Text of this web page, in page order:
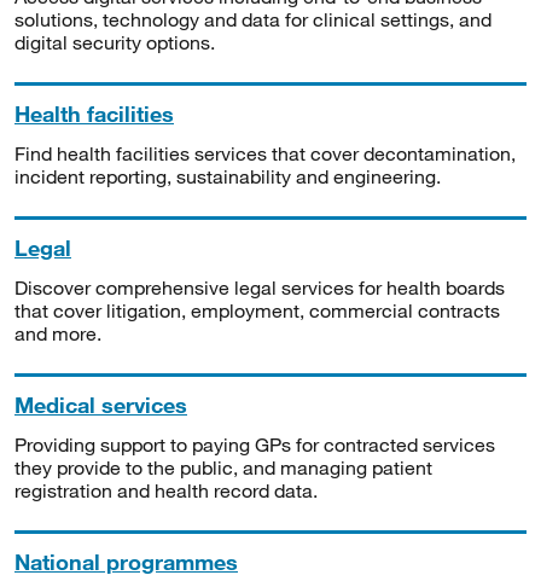
solutions, technology and data for clinical settings, and
digital security options.
Health facilities
Find health facilities services that cover decontamination,
incident reporting, sustainability and engineering.
Legal
Discover comprehensive legal services for health boards
that cover litigation, employment, commercial contracts
and more.
Medical services
Providing support to paying GPs for contracted services
they provide to the public, and managing patient
registration and health record data.
National programmes